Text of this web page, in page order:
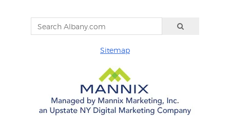
Sitemap